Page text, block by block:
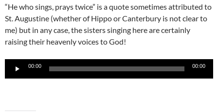
“He who sings, prays twice” is a quote sometimes attributed to
St. Augustine (whether of Hippo or Canterbury is not clear to
me) but in any case, the sisters singing here are certainly
raising their heavenly voices to God!
Audio
00:00 00:00